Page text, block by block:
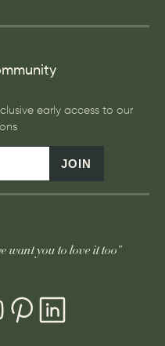
early access to our
JOIN
want you to love it too”